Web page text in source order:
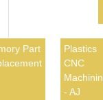
Part
Plastics
CNC
- AJ